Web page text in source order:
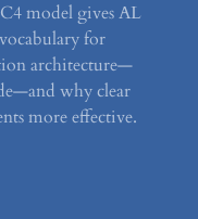
model gives AL
for
architecture—
why clear
more effective.